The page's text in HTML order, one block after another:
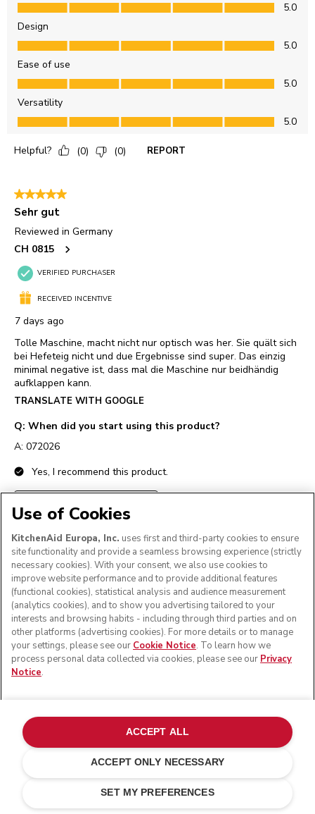
Saving Costs£ 89.80
Use of Cookies
KitchenAid Europa, Inc. uses first and third-party cookies to ensure
site functionality and provide a seamless browsing experience (strictly
necessary cookies). With your consent, we also use cookies to
improve website performance and to provide additional features
(functional cookies), statistical analysis and audience measurement
(analytics cookies), and to show you advertising tailored to your
interests and browsing habits - including through third parties and on
other platforms (advertising cookies). For more details or to manage
your settings, please see our Cookie Notice. To learn how we
process personal data collected via cookies, please see our Privacy
Notice.
SET MY PREFERENCES
ACCEPT ONLY NECESSARY
ACCEPT ALL